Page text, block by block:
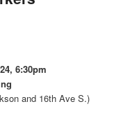
6:30pm
and 16th Ave S.)